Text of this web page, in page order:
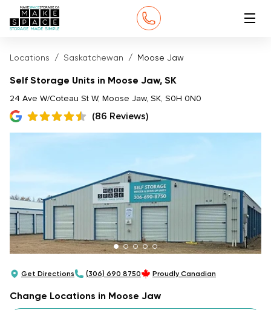
Locations Saskatchewan Moose Jaw
Self Storage Units in Moose Jaw, SK
24 Ave W/Coteau St W, Moose Jaw, SK, S0H 0N0
(86 Reviews)
Get Directions (306) 690 8750 Proudly Canadian
Change Locations in Moose Jaw